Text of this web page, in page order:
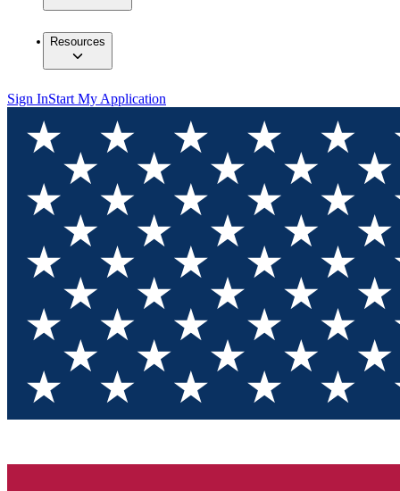
Resources
Sign InStart My Application